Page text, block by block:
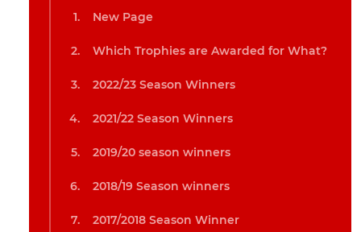
New Page
Which Trophies are Awarded for What?
2022/23 Season Winners
2021/22 Season Winners
2019/20 season winners
2018/19 Season winners
2017/2018 Season Winner